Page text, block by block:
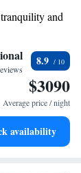
we aim to
Whether
peaceful
feel at home.
and
available
designed
8.9
$3090
Average price / night
availability